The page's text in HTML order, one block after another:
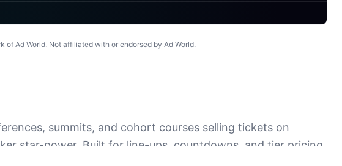
of Ad World. Not affiliated with or endorsed by Ad World.
summits, and cohort courses selling tickets on
star-power. Built for line-ups, countdowns, and tier pricing